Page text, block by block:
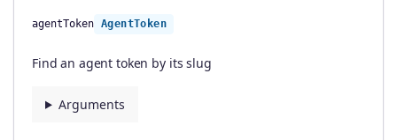
agentToken AgentToken
Find an agent token by its slug
Arguments